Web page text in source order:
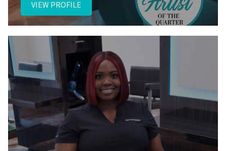
VIEW PROFILE